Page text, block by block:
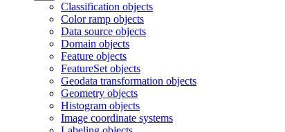
Classification objects
Color ramp objects
Data source objects
Domain objects
Feature objects
FeatureSet objects
Geodata transformation objects
Geometry objects
Histogram objects
Image coordinate systems